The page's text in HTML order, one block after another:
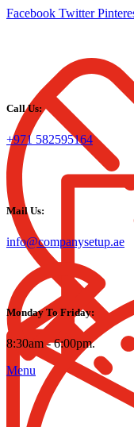
Facebook Twitter
Call Us:
+971 582595164
Mail Us:
info@companysetup.ae
Monday To Friday:
8:30am - 6:00pm.
Menu